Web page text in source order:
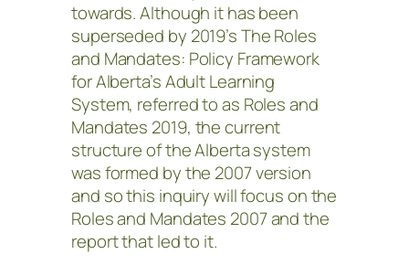
towards. Although it has been
superseded by 2019’s The Roles
and Mandates: Policy Framework
for Alberta’s Adult Learning
System, referred to as Roles and
Mandates 2019, the current
structure of the Alberta system
was formed by the 2007 version
and so this inquiry will focus on the
Roles and Mandates 2007 and the
report that led to it.